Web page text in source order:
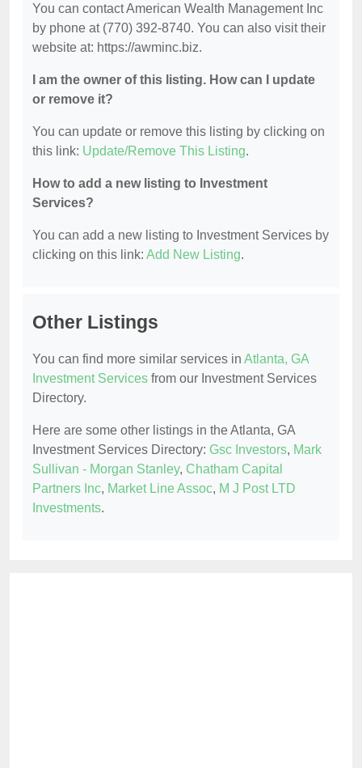
You can contact American Wealth Management Inc
by phone at (770) 392-8740. You can also visit their
website at: https://awminc.biz.
I am the owner of this listing. How can I update
or remove it?
You can update or remove this listing by clicking on
this link: Update/Remove This Listing.
How to add a new listing to Investment
Services?
You can add a new listing to Investment Services by
clicking on this link: Add New Listing.
Other Listings
You can find more similar services in Atlanta, GA
Investment Services from our Investment Services
Directory.
Here are some other listings in the Atlanta, GA
Investment Services Directory: Gsc Investors, Mark
Sullivan - Morgan Stanley, Chatham Capital
Partners Inc, Market Line Assoc, M J Post LTD
Investments.